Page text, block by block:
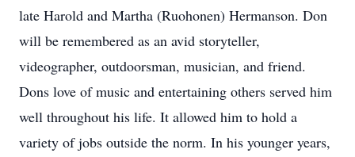
late Harold and Martha (Ruohonen) Hermanson. Don
will be remembered as an avid storyteller,
videographer, outdoorsman, musician, and friend.
Dons love of music and entertaining others served him
well throughout his life. It allowed him to hold a
variety of jobs outside the norm. In his younger years,